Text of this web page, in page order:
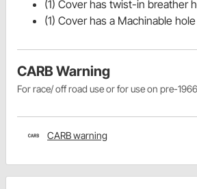
(1) Cover has twist-in breather
(1) Cover has a Machinable
CARB Warning
For race/ off road use or for use on pre-
CARB warning